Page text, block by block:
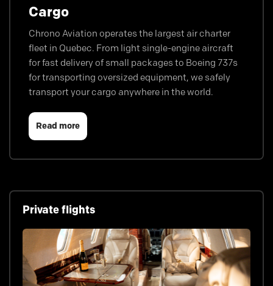
Cargo
Chrono Aviation operates the largest air charter
fleet in Quebec. From light single-engine aircraft
for fast delivery of small packages to Boeing 737s
for transporting oversized equipment, we safely
transport your cargo anywhere in the world.
Read more
Private flights